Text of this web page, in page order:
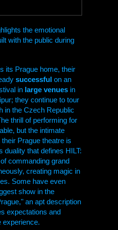
the emotional
with the public during
its Prague home, their
successful on an
in large venues in
they continue to tour
in the Czech Republic
thrill of performing for
but the intimate
Prague theatre is
duality that defines HILT:
commanding grand
creating magic in
Some have even
show in the
an apt description
expectations and
experience.